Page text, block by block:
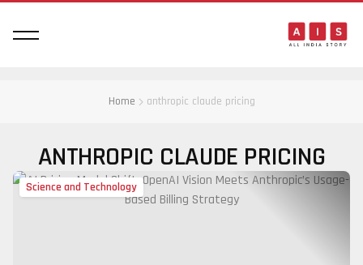
Home anthropic claude pricing
ANTHROPIC CLAUDE PRICING
Science and Technology